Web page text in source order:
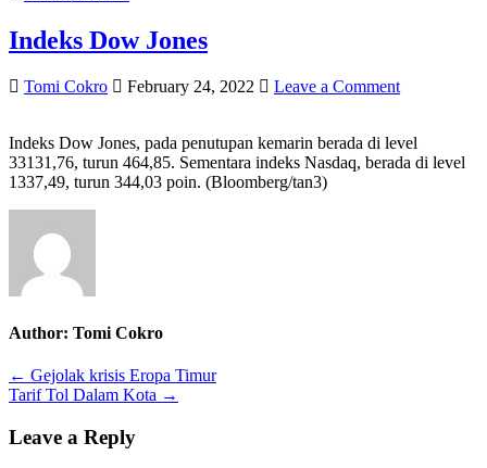
Indeks Dow Jones
Author:
Tomi Cokro
Published
February 24, 2022 Leave a Commenton
Jones
Indeks Dow Jones, pada penutupan kemarin berada di level
33131,76, turun 464,85. Sementara indeks Nasdaq, berada di level
1337,49, turun 344,03 poin. (Bloomberg/tan3)
Author: Tomi Cokro
Post
navigation
← Gejolak krisis Eropa Timur
Tarif Tol Dalam Kota →
Leave a Reply